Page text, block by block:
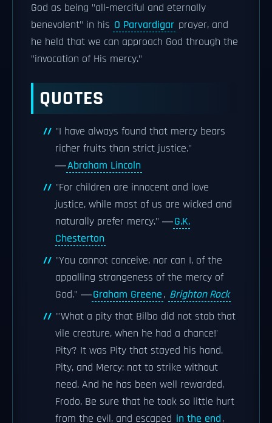
God as being "all-merciful and eternally
benevolent" in his O Parvardigar prayer, and
he held that we can approach God through the
"invocation of His mercy."
QUOTES
"I have always found that mercy bears
richer fruits than strict justice."
―Abraham Lincoln
"For children are innocent and love
justice, while most of us are wicked and
naturally prefer mercy." ―G.K.
Chesterton
"You cannot conceive, nor can I, of the
appalling strangeness of the mercy of
God." ―Graham Greene, Brighton Rock
"'What a pity that Bilbo did not stab that
vile creature, when he had a chance!'
Pity? It was Pity that stayed his hand.
Pity, and Mercy: not to strike without
need. And he has been well rewarded,
Frodo. Be sure that he took so little hurt
from the evil, and escaped in the end,